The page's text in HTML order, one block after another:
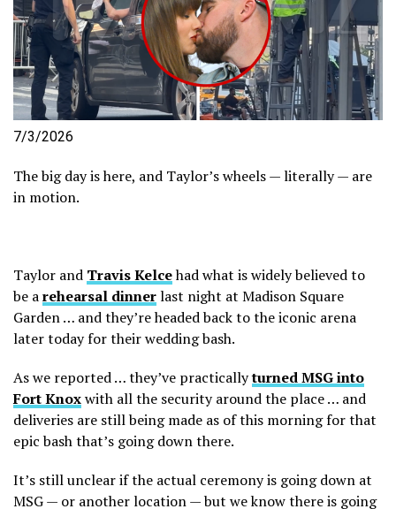
7/3/2026
The big day is here, and Taylor’s wheels — literally — are
in motion.
Taylor and Travis Kelcehad what is widely believed to
be arehearsal dinnerlast night at Madison Square
Garden … and they’re headed back to the iconic arena
later today for their wedding bash.
As we reported … they’ve practicallyturned MSG into
Fort Knoxwith all the security around the place … and
deliveries are still being made as of this morning for that
epic bash that’s going down there.
It’s still unclear if the actual ceremony is going down at
MSG — or another location — but we know there is going